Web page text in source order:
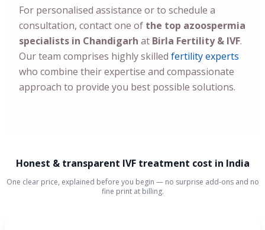
For personalised assistance or to schedule a
consultation, contact one of the top azoospermia
specialists in Chandigarh at Birla Fertility & IVF.
Our team comprises highly skilled fertility experts
who combine their expertise and compassionate
approach to provide you best possible solutions.
Honest & transparent IVF treatment cost in India
One clear price, explained before you begin — no surprise add-ons and no
fine print at billing.